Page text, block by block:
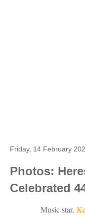
Friday, 14 February
Photos:
Celebrated
Music star,